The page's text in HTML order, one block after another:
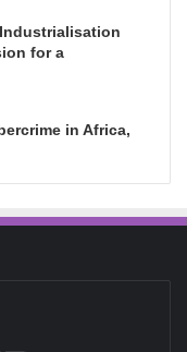
for a
in Africa,